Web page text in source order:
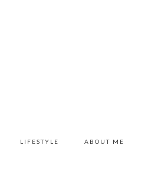
LIFESTYLE ABOUT ME